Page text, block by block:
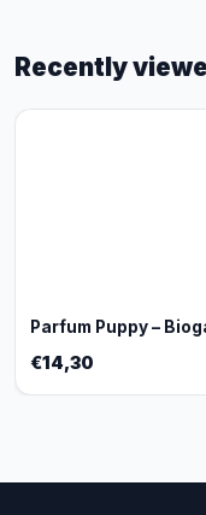
Recently
Parfum Puppy –
€14,30